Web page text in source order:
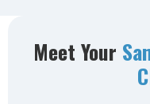
Meet Your